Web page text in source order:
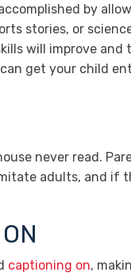
by
stories, or
will improve
get your child
never read.
adults, and if
captioning on,